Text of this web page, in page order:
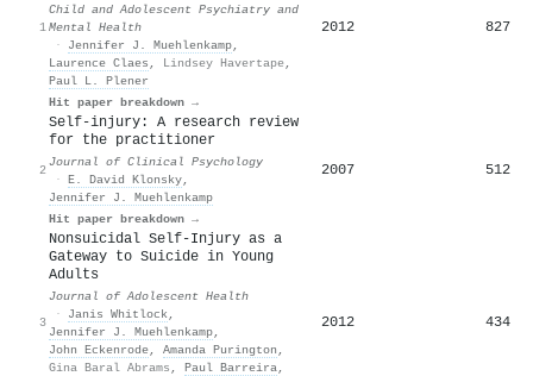
1
Child and Adolescent Psychiatry and
Mental Health
·
Jennifer J. Muehlenkamp,
Laurence Claes , Lindsey Havertape,
Paul L. Plener
Hit paper breakdown →
2012 827
2
Self‐injury: A research review
for the practitioner
Journal of Clinical Psychology
· E. David Klonsky,
Jennifer J. Muehlenkamp
Hit paper breakdown →
2007 512
3
Nonsuicidal Self-Injury as a
Gateway to Suicide in Young
Adults
Journal of Adolescent Health
·
Janis Whitlock,
Jennifer J. Muehlenkamp,
John Eckenrode, Amanda Purington ,
Gina Baral Abrams , Paul Barreira,
2012 434